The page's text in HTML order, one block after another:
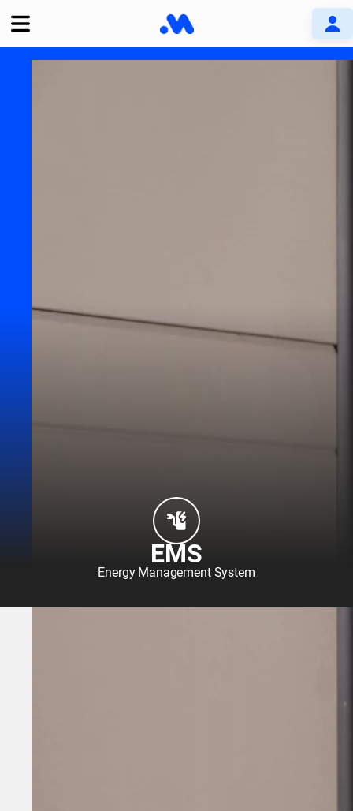
EMS
Energy Management System